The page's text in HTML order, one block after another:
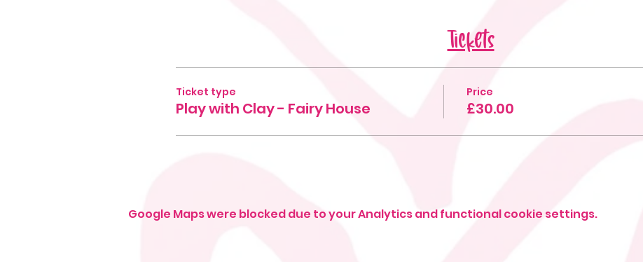
Tickets
Ticket type
Play with Clay - Fairy House
Price
£30.00
Google Maps were blocked due to your Analytics and functional cookie settings.